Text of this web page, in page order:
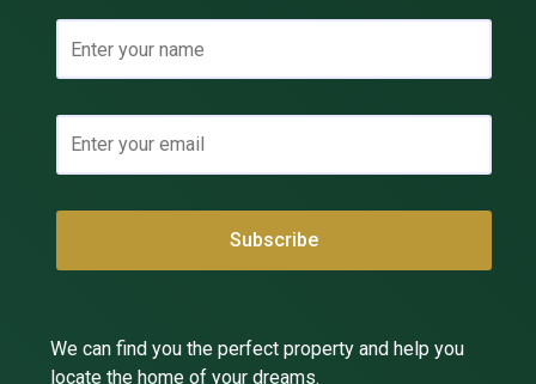
We can find you the perfect property and help you
locate the home of your dreams.